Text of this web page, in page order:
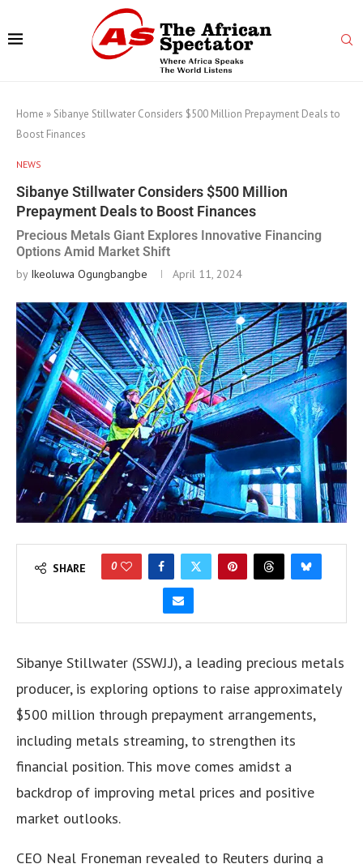
Home » Sibanye Stillwater Considers $500 Million Prepayment Deals to
Boost Finances
NEWS
Sibanye Stillwater Considers $500 Million
Prepayment Deals to Boost Finances
Precious Metals Giant Explores Innovative Financing
Options Amid Market Shift
by Ikeoluwa Ogungbangbe April 11, 2024
SHARE 0
Sibanye Stillwater (SSWJ.J), a leading precious metals
producer, is exploring options to raise approximately
$500 million through prepayment arrangements,
including metals streaming, to strengthen its
financial position. This move comes amidst a
backdrop of improving metal prices and positive
market outlooks.
CEO Neal Froneman revealed to Reuters during a